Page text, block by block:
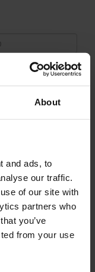
About
and ads, to
our traffic.
of our site with
partners who
you’ve
from your use